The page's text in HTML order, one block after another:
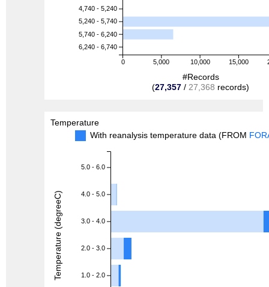
0 5,000 10,000 15,000
4,740 - 5,240
5,240 - 5,740
5,740 - 6,240
6,240 - 6,740
#Records
(27,357 / 27,368 records)
Temperature
With reanalysis temperature data (FROM
5.0 - 6.0
4.0 - 5.0
3.0 - 4.0
2.0 - 3.0
1.0 - 2.0
Temperature (degreeC)